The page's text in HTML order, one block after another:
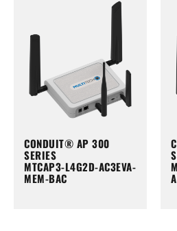
CONDUIT® AP 300
SERIES
MTCAP3-L4G2D-AC3EVA-
MEM-BAC